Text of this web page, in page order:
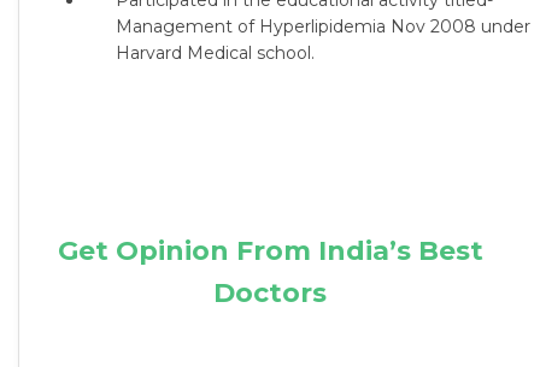
Management of Hyperlipidemia Nov 2008 under
Harvard Medical school.
Get Opinion From India’s Best
Doctors